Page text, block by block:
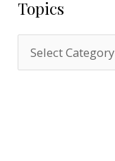
Topics
o